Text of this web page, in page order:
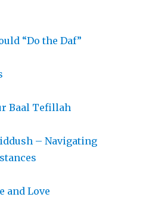
“Do the Daf”
Baal Tefillah
– Navigating
and Love